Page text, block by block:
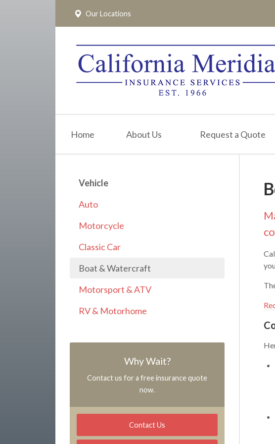
Our Locations
Home About Us Request a Quote
Vehicle
Auto
Motorcycle
Classic Car
Boat & Watercraft
Motorsport & ATV
RV & Motorhome
Why Wait?
Contact us for a free insurance quote
now.
Contact Us